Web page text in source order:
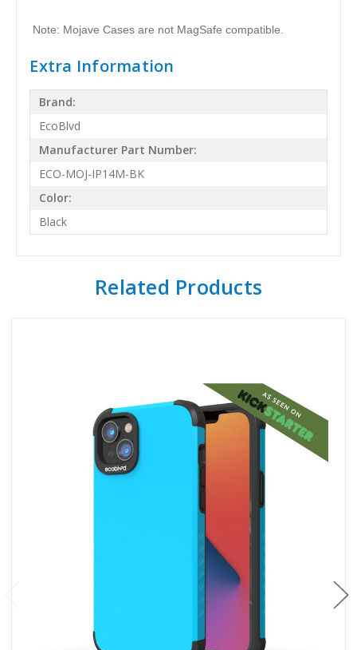
Note: Mojave Cases are not MagSafe compatible.
Extra Information
Brand:
EcoBlvd
Manufacturer Part Number:
ECO-MOJ-IP14M-BK
Color:
Black
Related Products